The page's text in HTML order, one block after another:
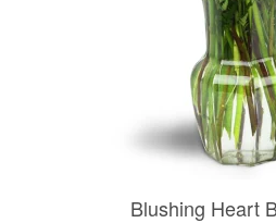
Blushing Heart